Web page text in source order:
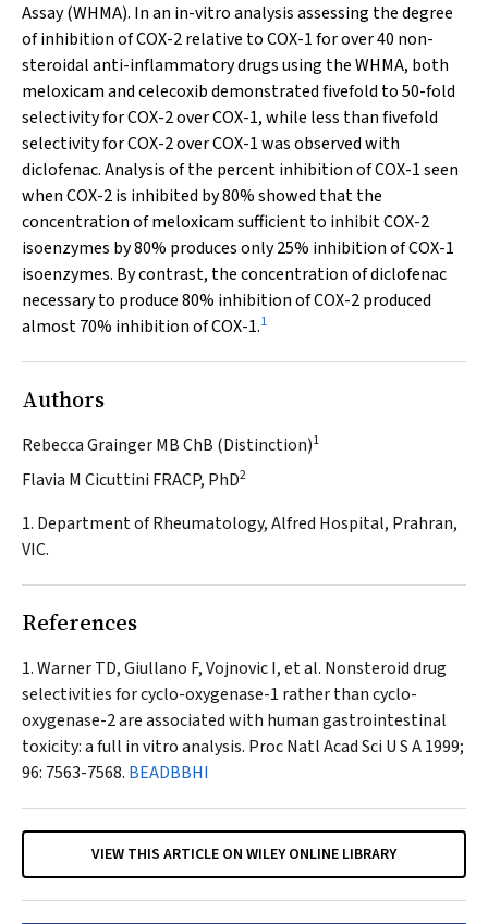
Assay (WHMA). In an in-vitro analysis assessing the degree
of inhibition of COX-2 relative to COX-1 for over 40 non-
steroidal anti-inflammatory drugs using the WHMA, both
meloxicam and celecoxib demonstrated fivefold to 50-fold
selectivity for COX-2 over COX-1, while less than fivefold
selectivity for COX-2 over COX-1 was observed with
diclofenac. Analysis of the percent inhibition of COX-1 seen
when COX-2 is inhibited by 80% showed that the
concentration of meloxicam sufficient to inhibit COX-2
isoenzymes by 80% produces only 25% inhibition of COX-1
isoenzymes. By contrast, the concentration of diclofenac
necessary to produce 80% inhibition of COX-2 produced
almost 70% inhibition of COX-1.1
Authors
Rebecca Grainger MB ChB (Distinction)1
Flavia M Cicuttini FRACP, PhD2
1. Department of Rheumatology, Alfred Hospital, Prahran,
VIC.
References
Warner TD, Giullano F, Vojnovic I, et al. Nonsteroid drug
selectivities for cyclo-oxygenase-1 rather than cyclo-
oxygenase-2 are associated with human gastrointestinal
toxicity: a full in vitro analysis. Proc Natl Acad Sci U S A1999;
96: 7563-7568. BEADBBHI
VIEW THIS ARTICLE ON WILEY ONLINE LIBRARY